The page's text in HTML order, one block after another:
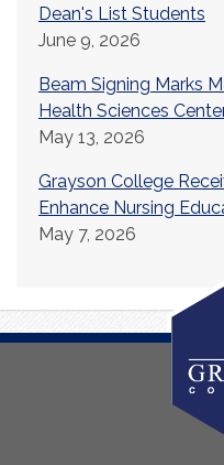
Dean's List Students
June 9, 2026
Beam Signing Marks
Health Sciences
May 13, 2026
Grayson College
Enhance Nursing
May 7, 2026